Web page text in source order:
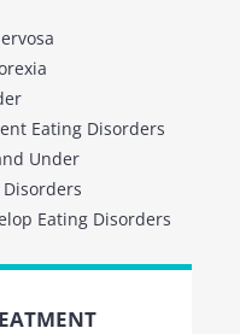
Eating Disorders
Under
Eating Disorders